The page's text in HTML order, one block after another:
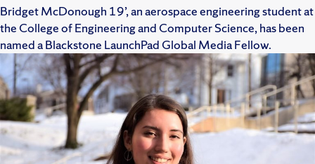
Bridget McDonough 19’, an aerospace engineering student at
the College of Engineering and Computer Science, has been
named a Blackstone LaunchPad Global Media Fellow.